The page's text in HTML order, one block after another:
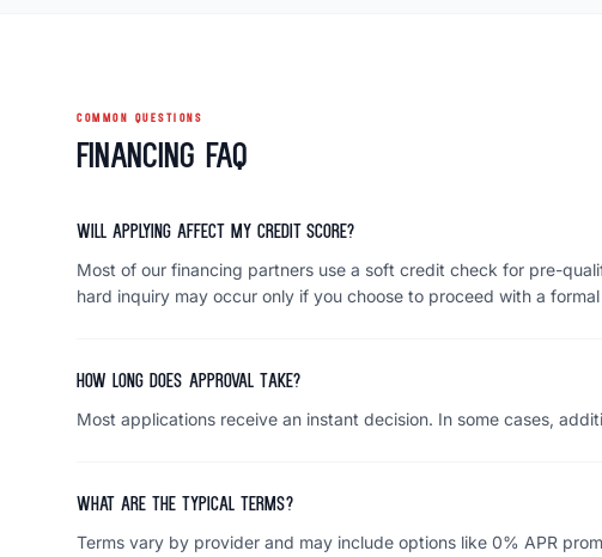
COMMON QUESTIONS
Financing FAQ
Will applying affect my credit score?
Most of our financing partners use a soft credit check for pre-
hard inquiry may occur only if you choose to proceed with a
How long does approval take?
Most applications receive an instant decision. In some cases,
What are the typical terms?
Terms vary by provider and may include options like 0% APR